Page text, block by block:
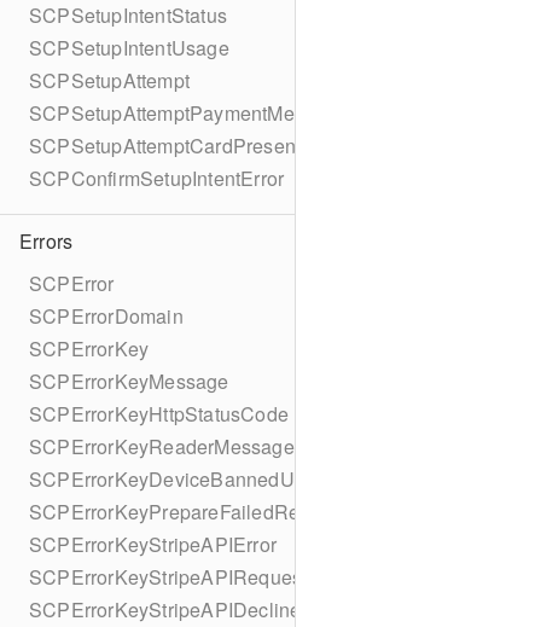
SCPSetupIntentStatus
SCPSetupIntentUsage
SCPSetupAttempt
SCPSetupAttemptPaymentMethodDetails
SCPSetupAttemptCardPresentDetails
SCPConfirmSetupIntentError
Errors
SCPError
SCPErrorDomain
SCPErrorKey
SCPErrorKeyMessage
SCPErrorKeyHttpStatusCode
SCPErrorKeyReaderMessage
SCPErrorKeyDeviceBannedUntilDate
SCPErrorKeyPrepareFailedReason
SCPErrorKeyStripeAPIError
SCPErrorKeyStripeAPIRequestId
SCPErrorKeyStripeAPIDeclineCode